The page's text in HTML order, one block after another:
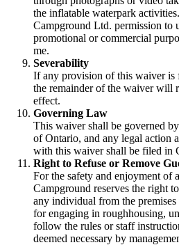
the inflatable waterpark
Campground Ltd. permission to
promotional or commercial
me.
Severability
If any provision of this waiver is
the remainder of the waiver will
effect.
Governing Law
This waiver shall be governed
of Ontario, and any legal action
with this waiver shall be filed in
Right to Refuse or Remove
For the safety and enjoyment of
Campground reserves the right
any individual from the
for engaging in roughhousing,
follow the rules or staff
deemed necessary by